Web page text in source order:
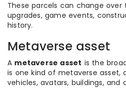
These parcels can change over
upgrades, game events,
history.
Metaverse asset
A metaverse asset is the
is one kind of metaverse asset,
vehicles, avatars, buildings, and